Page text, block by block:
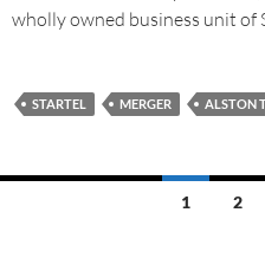
wholly owned business unit of
STARTEL MERGER ALSTON
1 2